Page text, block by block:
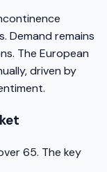
Demand remains
The European
driven by
65. The key